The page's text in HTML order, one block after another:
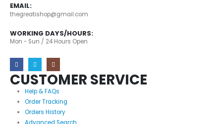
EMAIL:
thegreatishop@gmail.com
WORKING DAYS/HOURS:
Mon - Sun / 24 Hours Open
CUSTOMER SERVICE
Help & FAQs
Order Tracking
Orders History
Advanced Search